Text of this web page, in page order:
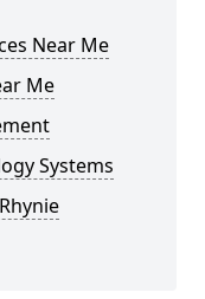
Near Me
Me
Systems